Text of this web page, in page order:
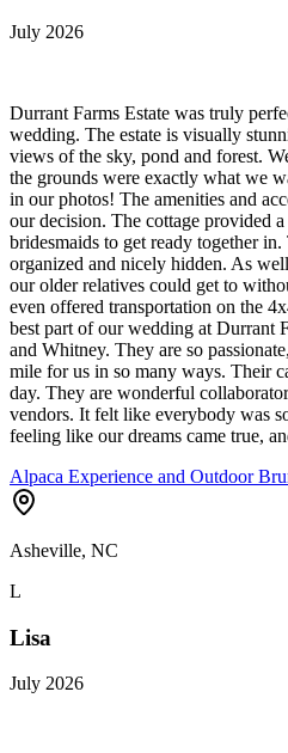
July 2026
Durrant Farms Estate was truly
wedding. The estate is visually
views of the sky, pond and forest.
the grounds were exactly what we
in our photos! The amenities and
our decision. The cottage provided
bridesmaids to get ready together
organized and nicely hidden. As
our older relatives could get to
even offered transportation on the
best part of our wedding at Durrant
and Whitney. They are so
mile for us in so many ways. Their
day. They are wonderful
vendors. It felt like everybody was
feeling like our dreams came true,
Alpaca Experience and Outdoor
Asheville, NC
L
Lisa
July 2026